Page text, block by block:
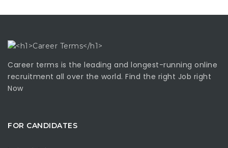
Career terms is the leading and longest-running online
recruitment all over the world. Find the right Job right
Now
FOR CANDIDATES